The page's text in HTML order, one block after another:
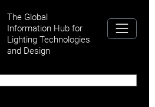
The Global
Information Hub for
Lighting Technologies
and Design